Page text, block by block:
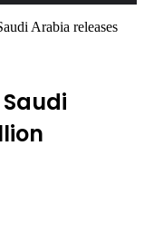
Arabia releases